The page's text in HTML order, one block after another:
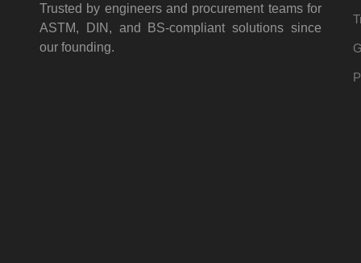
Trusted by engineers and procurement teams for
ASTM, DIN, and BS-compliant solutions since
our founding.